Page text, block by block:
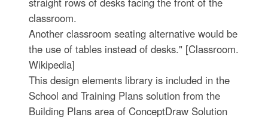
classroom.
Another classroom seating alternative would be
the use of tables instead of desks." [Classroom.
Wikipedia]
This design elements library is included in the
School and Training Plans solution from the
Building Plans area of ConceptDraw Solution